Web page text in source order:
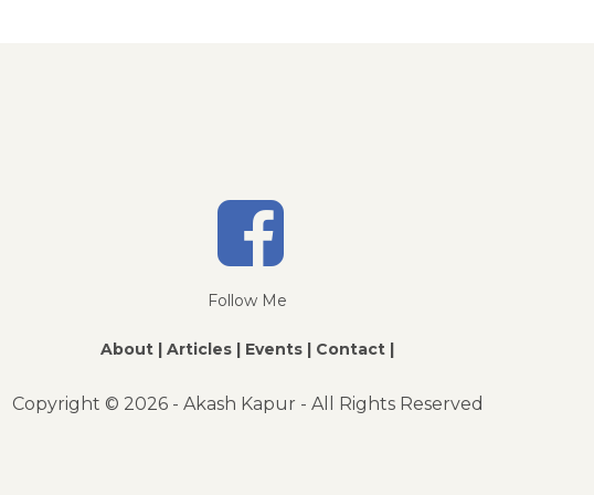
Follow Me
About | Articles | Events | Contact |
Copyright © 2026 - Akash Kapur - All Rights Reserved